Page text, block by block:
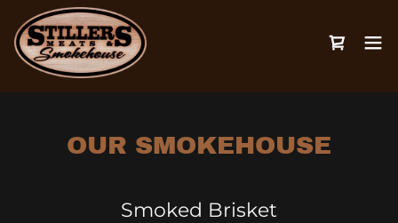
OUR SMOKEHOUSE
Smoked Brisket